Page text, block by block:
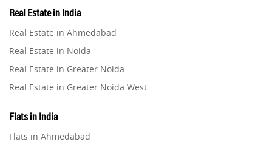
Property in Gurugram
Property in Ghaziabad
Property in Pune
Property in Thane
Property in Mumbai
Property in Navi Mumbai
Real Estate in India
Real Estate in Ahmedabad
Real Estate in Noida
Real Estate in Greater Noida
Real Estate in Greater Noida West
Real Estate in Gurugram
Real Estate in Ghaziabad
Flats in India
Flats in Ahmedabad